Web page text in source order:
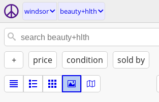
windsor beauty+hlth
+ price condition sold by